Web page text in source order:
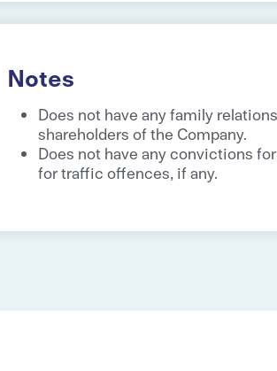
Notes
Does not have any family
shareholders of the Company.
Does not have any convictions
for traffic offences, if any.